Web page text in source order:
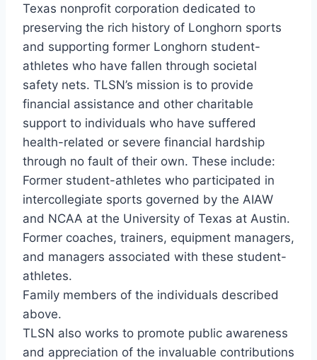
Texas nonprofit corporation dedicated to
preserving the rich history of Longhorn sports
and supporting former Longhorn student-
athletes who have fallen through societal
safety nets. TLSN’s mission is to provide
financial assistance and other charitable
support to individuals who have suffered
health-related or severe financial hardship
through no fault of their own. These include:
Former student-athletes who participated in
intercollegiate sports governed by the AIAW
and NCAA at the University of Texas at Austin.
Former coaches, trainers, equipment managers,
and managers associated with these student-
athletes.
Family members of the individuals described
above.
TLSN also works to promote public awareness
and appreciation of the invaluable contributions